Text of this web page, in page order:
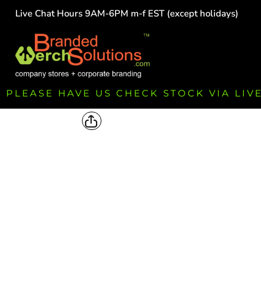
Live Chat Hours 9AM-6PM m-f EST (except holidays)
PLEASE HAVE US CHECK STOCK VIA
HOME
TEAMS
GROUPS
FUNDRAISING
COMMISSION